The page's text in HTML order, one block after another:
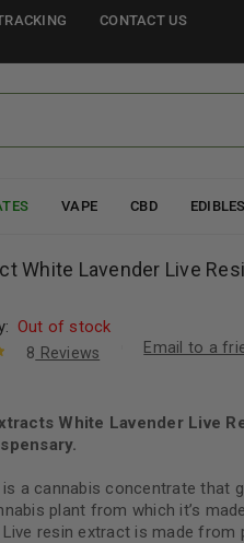
CONTACT US
VAPE CBD EDIBLES
White Lavender Live
Out of stock
8 Reviews Email to a
White Lavender Live
is a cannabis concentrate that
plant from which it’s
resin extract is made from